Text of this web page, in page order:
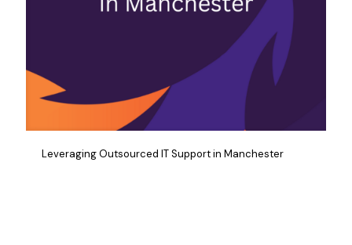
Leveraging Outsourced IT Support in Manchester